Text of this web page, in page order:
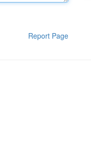
Report Page